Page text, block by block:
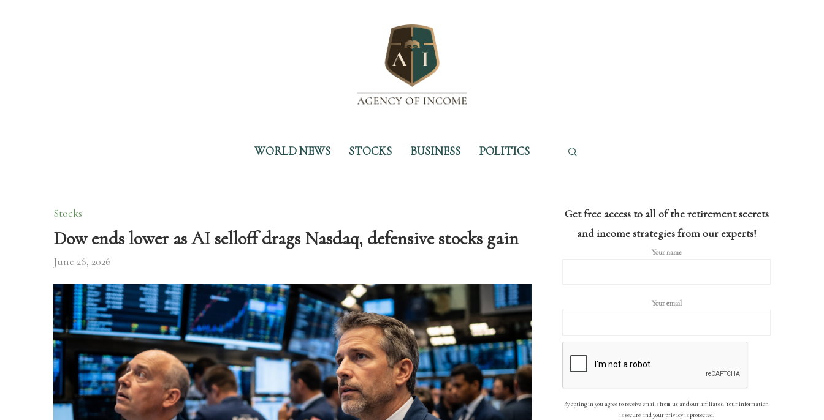
WORLD NEWS STOCKS BUSINESS POLITICS
Stocks
Dow ends lower as AI selloff drags Nasdaq, defensive stocks gain
June 26, 2026
Get free access to all of the retirement secrets
and income strategies from our experts!
Your name
Your email
By opting in you agree to receive emails from us and our affiliates. Your information
is secure and your privacy is protected.